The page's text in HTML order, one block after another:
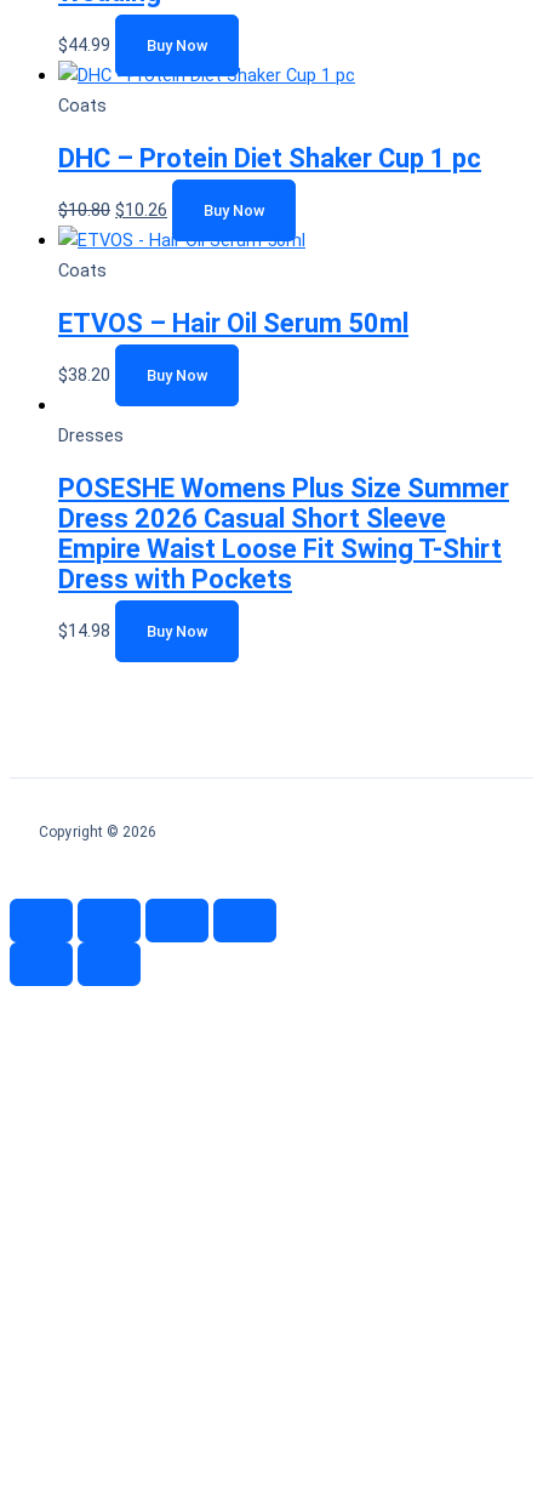
$44.99 Buy Now
Coats
DHC – Protein Diet Shaker Cup 1 pc
$10.80 $10.26 Buy Now
Coats
ETVOS – Hair Oil Serum 50ml
$38.20 Buy Now
Dresses
POSESHE Womens Plus Size Summer
Dress 2026 Casual Short Sleeve
Empire Waist Loose Fit Swing T-Shirt
Dress with Pockets
$14.98 Buy Now
Copyright © 2026